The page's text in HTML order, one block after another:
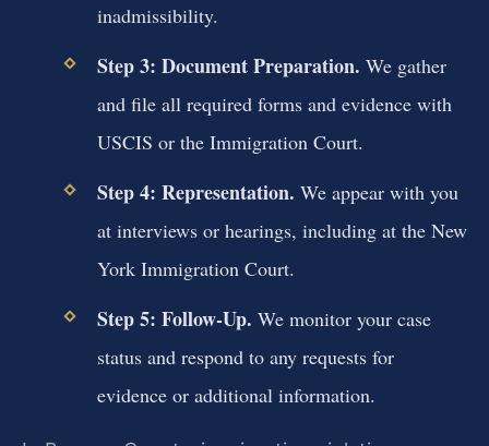
inadmissibility.
Step 3: Document Preparation. We gather
and file all required forms and evidence with
USCIS or the Immigration Court.
Step 4: Representation. We appear with you
at interviews or hearings, including at the New
York Immigration Court.
Step 5: Follow-Up. We monitor your case
status and respond to any requests for
evidence or additional information.